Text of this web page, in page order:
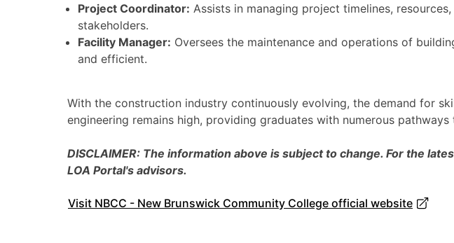
Project Coordinator: Assists in managing project timelines,
stakeholders.
Facility Manager: Oversees the maintenance and operations of
and efficient.
With the construction industry continuously evolving, the demand for
engineering remains high, providing graduates with numerous pathways
DISCLAIMER: The information above is subject to change. For the
LOA Portal's advisors.
Visit NBCC - New Brunswick Community College official website